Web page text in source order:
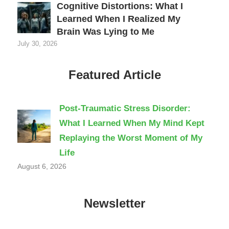
Cognitive Distortions: What I
Learned When I Realized My
Brain Was Lying to Me
July 30, 2026
Featured Article
Post-Traumatic Stress Disorder:
What I Learned When My Mind Kept
Replaying the Worst Moment of My
Life
August 6, 2026
Newsletter